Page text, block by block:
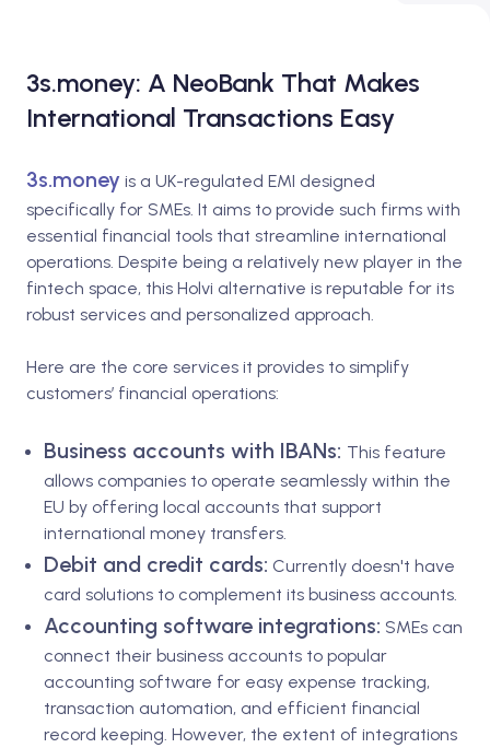
3s.money: A NeoBank That Makes
International Transactions Easy
3s.money is a UK-regulated EMI designed
specifically for SMEs. It aims to provide such firms with
essential financial tools that streamline international
operations. Despite being a relatively new player in the
fintech space, this Holvi alternative is reputable for its
robust services and personalized approach.
Here are the core services it provides to simplify
customers’ financial operations:
Business accounts with IBANs: This feature
allows companies to operate seamlessly within the
EU by offering local accounts that support
international money transfers.
Debit and credit cards: Currently doesn't have
card solutions to complement its business accounts.
Accounting software integrations: SMEs can
connect their business accounts to popular
accounting software for easy expense tracking,
transaction automation, and efficient financial
record keeping. However, the extent of integrations